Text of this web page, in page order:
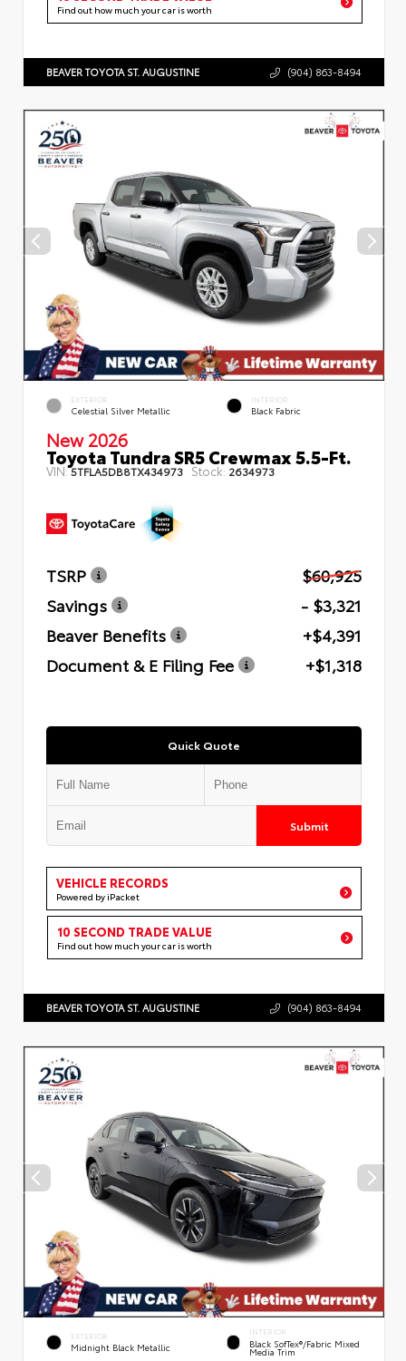
Find out how much your car is worth
BEAVER TOYOTA ST. AUGUSTINE (904) 863-8494
EXTERIOR
Celestial Silver Metallic
INTERIOR
Black Fabric
New 2026
Toyota Tundra SR5 Crewmax 5.5-Ft.
VIN:5TFLA5DB8TX434973 Stock: 2634973
TSRP
$60,925
Savings
- $3,321
Beaver Benefits
+$4,391
Document & E Filing Fee
+$1,318
Quick Quote
Submit
VEHICLE RECORDS
Powered by iPacket
10 SECOND TRADE VALUE
Find out how much your car is worth
BEAVER TOYOTA ST. AUGUSTINE (904) 863-8494
EXTERIOR
Midnight Black Metallic
INTERIOR
Black SofTex®/fabric Mixed
Media Trim